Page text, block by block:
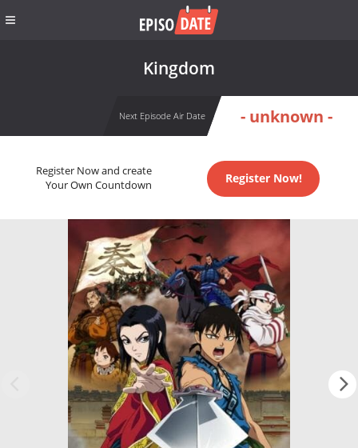
Kingdom
Next Episode Air Date - unknown -
Register Now and create
Your Own Countdown
Register Now!